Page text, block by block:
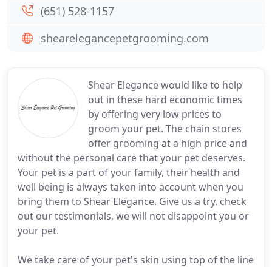
Shear Elegance would like to help
out in these hard economic times
by offering very low prices to
groom your pet. The chain stores
offer grooming at a high price and
without the personal care that your pet deserves.
Your pet is a part of your family, their health and
well being is always taken into account when you
bring them to Shear Elegance. Give us a try, check
out our testimonials, we will not disappoint you or
your pet.
We take care of your pet's skin using top of the line
(651) 528-1157
shearelegancepetgrooming.com